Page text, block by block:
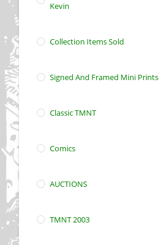
Kevin
Collection Items Sold
Signed And Framed Mini Prints
Classic TMNT
Comics
AUCTIONS
TMNT 2003